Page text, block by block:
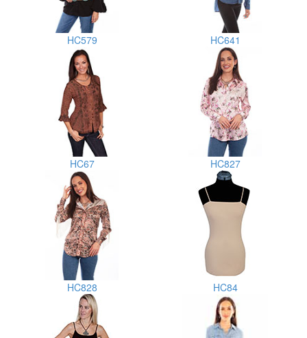
HC579 HC641
HC67 HC827
HC828 HC84